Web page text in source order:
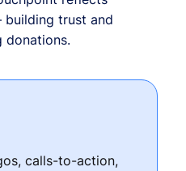
trust and
donations.
calls-to-action,